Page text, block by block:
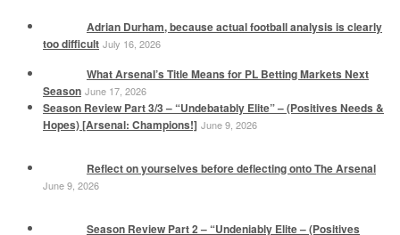
Adrian Durham, because actual football analysis is clearly
too difficult July 16, 2026
What Arsenal’s Title Means for PL Betting Markets Next
Season June 17, 2026
Season Review Part 3/3 – “Undebatably Elite” – (Positives Needs &
Hopes) [Arsenal: Champions!] June 9, 2026
Reflect on yourselves before deflecting onto The Arsenal
June 9, 2026
Season Review Part 2 – “Undeniably Elite – (Positives